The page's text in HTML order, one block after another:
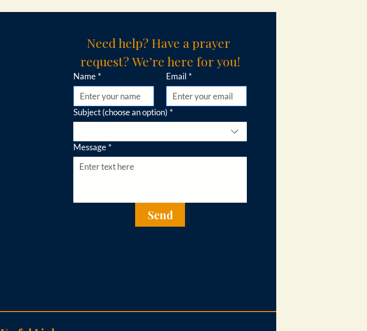
Need help? Have a prayer
request? We’re here for you!
Name * Email *
Subject (choose an option) *
Message *
Send